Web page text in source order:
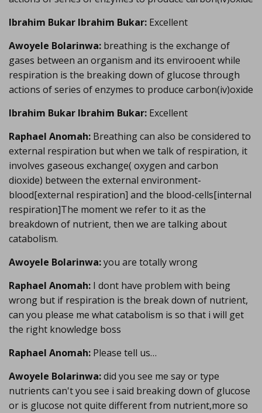
Ibrahim Bukar Ibrahim Bukar: Excellent
Awoyele Bolarinwa: breathing is the exchange of
gases between an organism and its envirooent while
respiration is the breaking down of glucose through
actions of series of enzymes to produce carbon(iv)oxide
Ibrahim Bukar Ibrahim Bukar: Excellent
Raphael Anomah: Breathing can also be considered to
external respiration but when we talk of respiration, it
involves gaseous exchange( oxygen and carbon
dioxide) between the external environment-
blood[external respiration] and the blood-cells[internal
respiration]The moment we refer to it as the
breakdown of nutrient, then we are talking about
catabolism.
Awoyele Bolarinwa:you are totally wrong
Raphael Anomah: I dont have problem with being
wrong but if respiration is the break down of nutrient,
can you please me what catabolism is so that i will get
the right knowledge boss
Raphael Anomah: Please tell us…
Awoyele Bolarinwa:did you see me say or type
nutrients can't you see i said breaking down of glucose
or is glucose not quite different from nutrient,more so